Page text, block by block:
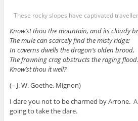
These rocky slopes have captivated
Know’st thou the mountain, and its cloudy
The mule can scarcely find the misty ridge;
In caverns dwells the dragon’s olden brood,
The frowning crag obstructs the raging flood.
Know’st thou it well?
(– J. W. Goethe, Mignon)
I dare you not to be charmed by Arrone.
going to take the dare.